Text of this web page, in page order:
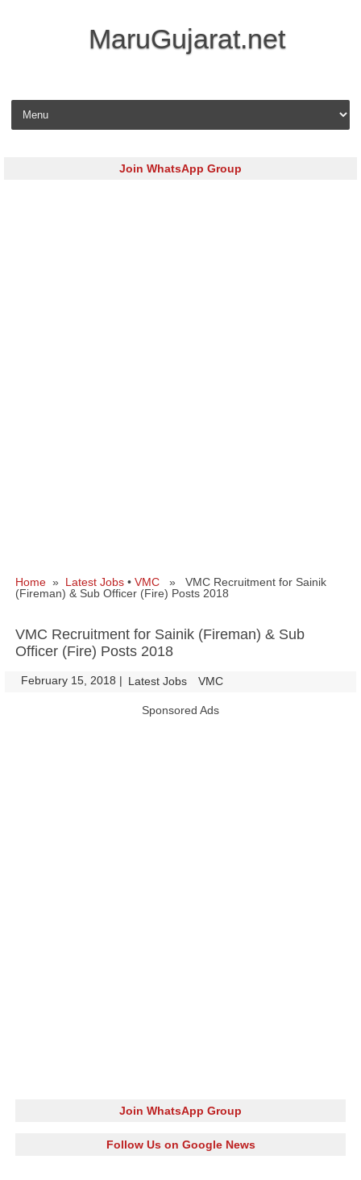
MaruGujarat.net
Skip to content
Join WhatsApp Group
Home » Latest Jobs • VMC » VMC Recruitment for Sainik
(Fireman) & Sub Officer (Fire) Posts 2018
VMC Recruitment for Sainik (Fireman) & Sub
Officer (Fire) Posts 2018
February 15, 2018 | Latest Jobs VMC
Sponsored Ads
Join WhatsApp Group
Follow Us on Google News